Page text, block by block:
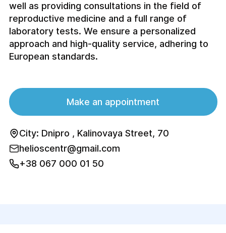
well as providing consultations in the field of
reproductive medicine and a full range of
laboratory tests. We ensure a personalized
approach and high-quality service, adhering to
European standards.
Make an appointment
City: Dnipro , Kalinovaya Street, 70
helioscentr@gmail.com
+38 067 000 01 50